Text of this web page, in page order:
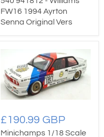
FW16 1994 Ayrton
Senna Original Vers
£190.99 GBP
Minichamps 1/18 Scale